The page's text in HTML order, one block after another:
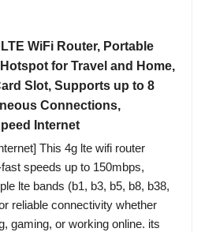
WiFi Router, Portable
for Travel and Home,
Slot, Supports up to 8
Connections,
Internet
This 4g lte wifi router
speeds up to 150mbps,
lte bands (b1, b3, b5, b8, b38,
reliable connectivity whether
gaming, or working online. its